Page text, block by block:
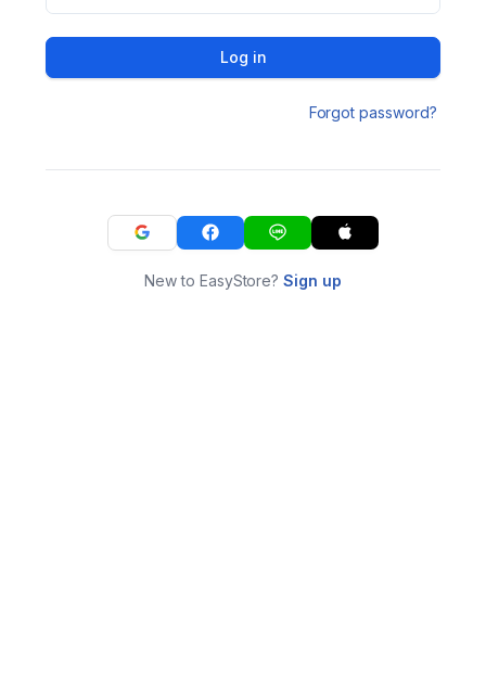
Log in
Forgot password?
New to EasyStore?Sign up